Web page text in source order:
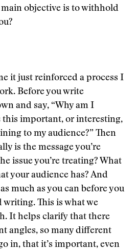
objective is to withhold
it just reinforced a process I
Before you write
and say, “Why am I
this important, or interesting,
to my audience?” Then
is the message you’re
issue you’re treating? What
your audience has? And
much as you can before you
writing. This is what we
It helps clarify that there
angles, so many different
in, that it’s important, even